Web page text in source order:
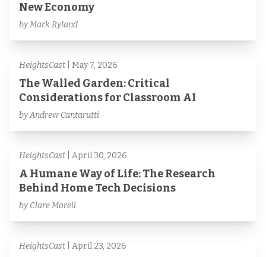
New Economy
by Mark Ryland
HeightsCast | May 7, 2026
The Walled Garden: Critical
Considerations for Classroom AI
by Andrew Cantarutti
HeightsCast | April 30, 2026
A Humane Way of Life: The Research
Behind Home Tech Decisions
by Clare Morell
HeightsCast | April 23, 2026